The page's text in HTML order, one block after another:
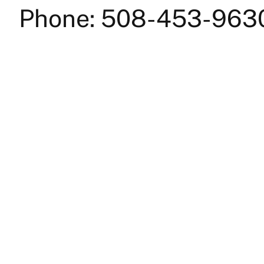
Phone: 508-453-